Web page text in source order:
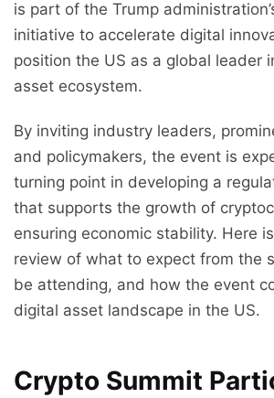
is part of the Trump
initiative to accelerate digital
position the US as a global leader
asset ecosystem.
By inviting industry leaders,
and policymakers, the event is
turning point in developing a
that supports the growth of
ensuring economic stability. Here
review of what to expect from the
be attending, and how the event
digital asset landscape in the US.
Crypto Summit